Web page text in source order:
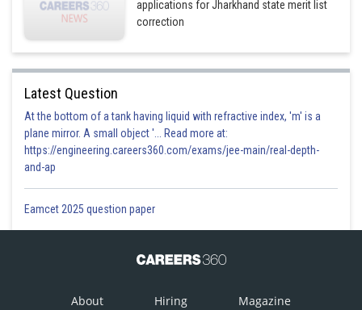
applications for Jharkhand state merit list
correction
Latest Question
At the bottom of a tank having liquid with refractive index, 'm' is a
plane mirror. A small object '... Read more at:
https://engineering.careers360.com/exams/jee-main/real-depth-
and-ap
Eamcet 2025 question paper
About Hiring Magazine